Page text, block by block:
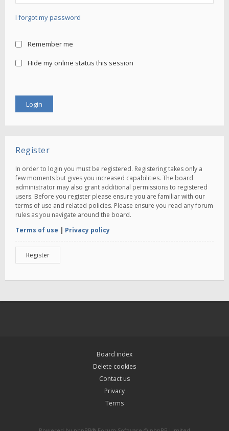
I forgot my password
Remember me
Hide my online status this session
Register
In order to login you must be registered. Registering takes only a
few moments but gives you increased capabilities. The board
administrator may also grant additional permissions to registered
users. Before you register please ensure you are familiar with our
terms of use and related policies. Please ensure you read any forum
rules as you navigate around the board.
Terms of use | Privacy policy
Register
Board index
Delete cookies
Contact us
Privacy
Terms